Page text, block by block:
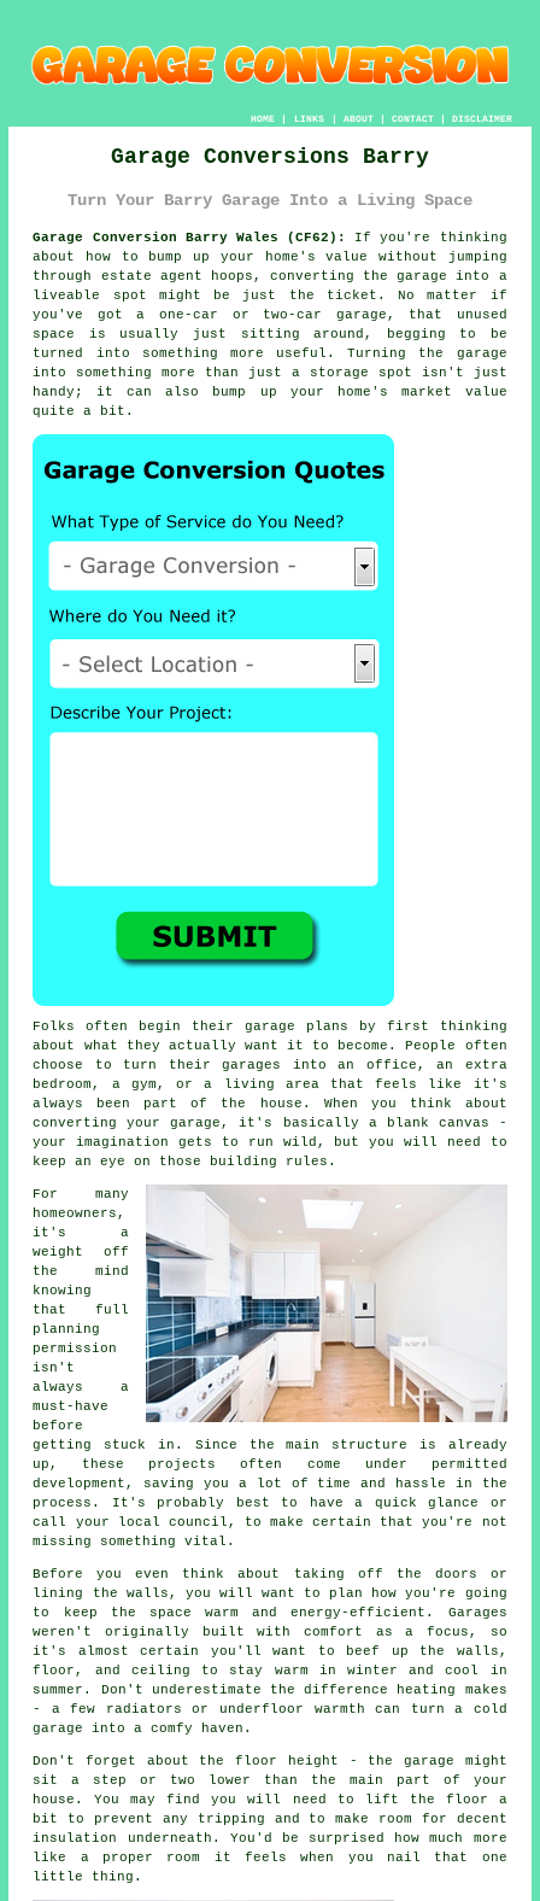
HOME| LINKS | ABOUT| CONTACT| DISCLAIMER
Garage Conversions Barry
Turn Your Barry Garage Into a Living Space
Garage Conversion Barry Wales (CF62):
If you're thinking
about how to bump up your home's value without jumping
through estate agent hoops, converting the garage into a
liveable spot might be just the ticket. No matter if
you've got a one-car or two-car garage, that unused
space is usually just sitting around, begging to be
turned into something more useful. Turning the garage
into something more than just a storage spot isn't just
handy; it can also bump up your home's market value
quite a bit.
Folks often begin their garage plans by first thinking
about what they actually want it to become. People often
choose to turn their garages into an office, an extra
bedroom, a gym, or a living area that feels like it's
always been part of the house. When you think about
converting your garage, it's basically a blank canvas -
your imagination gets to run wild, but you will need to
keep an eye on those building rules.
For many
homeowners,
it's a
weight off
the mind
knowing
that full
planning
permission
isn't
always a
must-have
before
getting stuck in. Since the main structure is already
up, these projects often come under permitted
development, saving you a lot of time and hassle in the
process. It's probably best to have a quick glance or
call your local council, to make certain that you're not
missing something vital.
Before you even think about taking off the doors or
lining the walls, you will want to plan how you're going
to keep the space warm and energy-efficient. Garages
weren't originally built with comfort as a focus, so
it's almost certain you'll want to beef up the walls,
floor, and ceiling to stay warm in winter and cool in
summer. Don't underestimate the difference heating makes
- a few radiators or underfloor warmth can turn a cold
garage into a comfy haven.
Don't forget about the floor height - the garage might
sit a step or two lower than the main part of your
house. You may find you will need to lift the floor a
bit to prevent any tripping and to make room for decent
insulation underneath. You'd be surprised how much more
like a proper room it feels when you nail that one
little thing.